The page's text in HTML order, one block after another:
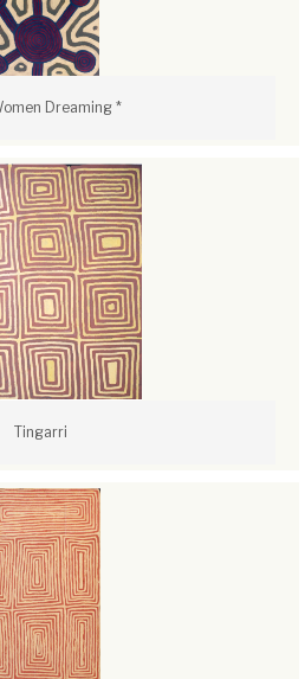
Dreaming *
Tingarri